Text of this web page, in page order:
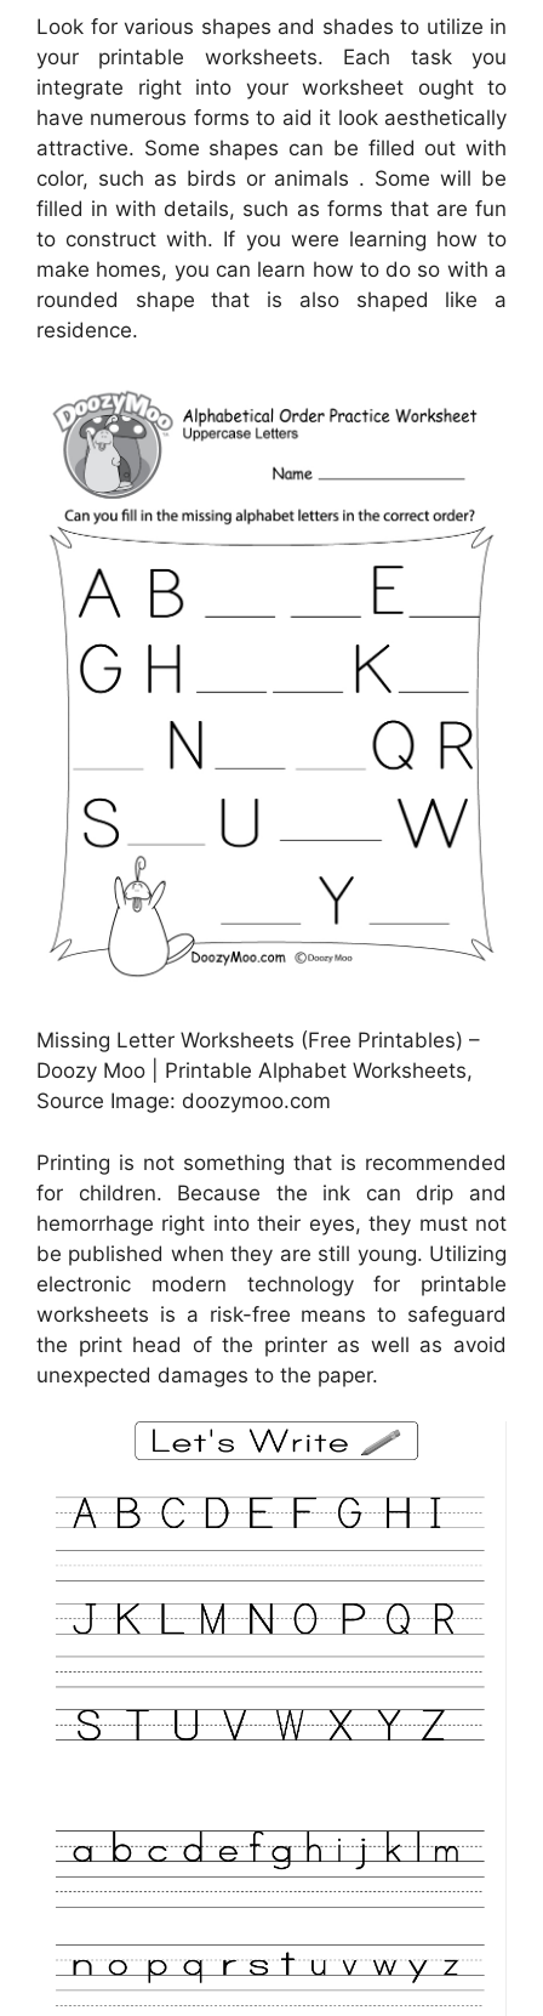
Look for various shapes and shades to utilize in
your printable worksheets. Each task you
integrate right into your worksheet ought to
have numerous forms to aid it look aesthetically
attractive. Some shapes can be filled out with
color, such as birds or animals . Some will be
filled in with details, such as forms that are fun
to construct with. If you were learning how to
make homes, you can learn how to do so with a
rounded shape that is also shaped like a
residence.
Missing Letter Worksheets (Free Printables) –
Doozy Moo | Printable Alphabet Worksheets,
Source Image: doozymoo.com
Printing is not something that is recommended
for children. Because the ink can drip and
hemorrhage right into their eyes, they must not
be published when they are still young. Utilizing
electronic modern technology for printable
worksheets is a risk-free means to safeguard
the print head of the printer as well as avoid
unexpected damages to the paper.